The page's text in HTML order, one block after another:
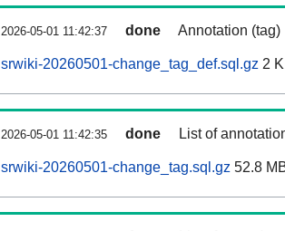
2026-05-01 11:42:37 done Annotation
srwiki-20260501-change_tag_def.sql.gz 2
2026-05-01 11:42:35 done List of
srwiki-20260501-change_tag.sql.gz 52.8